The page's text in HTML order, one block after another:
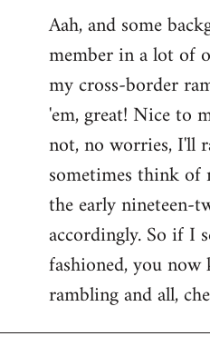
Aah, and some
member in a lot of
my cross-border
'em, great! Nice to
not, no worries, I'll
sometimes think of
the early nineteen-
accordingly. So if I
fashioned, you
rambling and all,